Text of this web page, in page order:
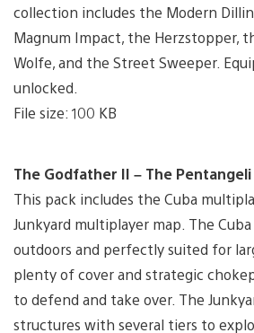
collection includes the Modern
Magnum Impact, the Herzstopper,
Wolfe, and the Street Sweeper.
unlocked.
File size: 100 KB
The Godfather II – The Pentangeli
This pack includes the Cuba
Junkyard multiplayer map. The
outdoors and perfectly suited for
plenty of cover and strategic
to defend and take over. The
structures with several tiers to